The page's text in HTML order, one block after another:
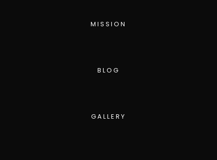
MISSION
BLOG
GALLERY